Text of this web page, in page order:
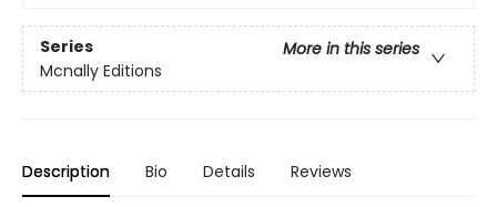
Series
More in this series
Mcnally Editions
Description Bio Details Reviews